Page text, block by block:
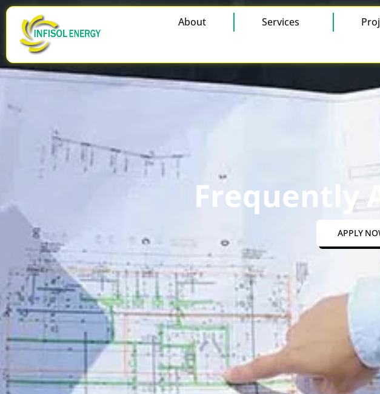
About Services
Frequently
APPLY